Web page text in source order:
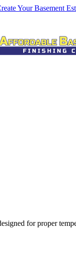
Your Basement
for proper